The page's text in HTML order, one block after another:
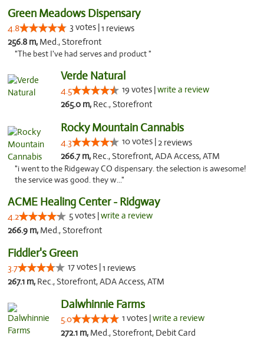
Green Meadows Dispensary
4.8 3 votes |1 reviews
256.8 m, Med., Storefront
"The best I've had serves and product "
Verde Natural
4.5 19 votes |write a review
265.0 m, Rec., Storefront
Rocky Mountain Cannabis
4.3 10 votes |2 reviews
266.7 m, Rec., Storefront, ADA Access, ATM
"i went to the Ridgeway CO dispensary. the selection is awesome!
the service was good. they w..."
ACME Healing Center - Ridgway
4.2 5 votes |write a review
266.9 m, Med., Storefront
Fiddler's Green
3.7 17 votes |1 reviews
267.1 m, Rec., Storefront, ADA Access, ATM
Dalwhinnie Farms
5.0 1 votes |write a review
272.1 m, Med., Storefront, Debit Card